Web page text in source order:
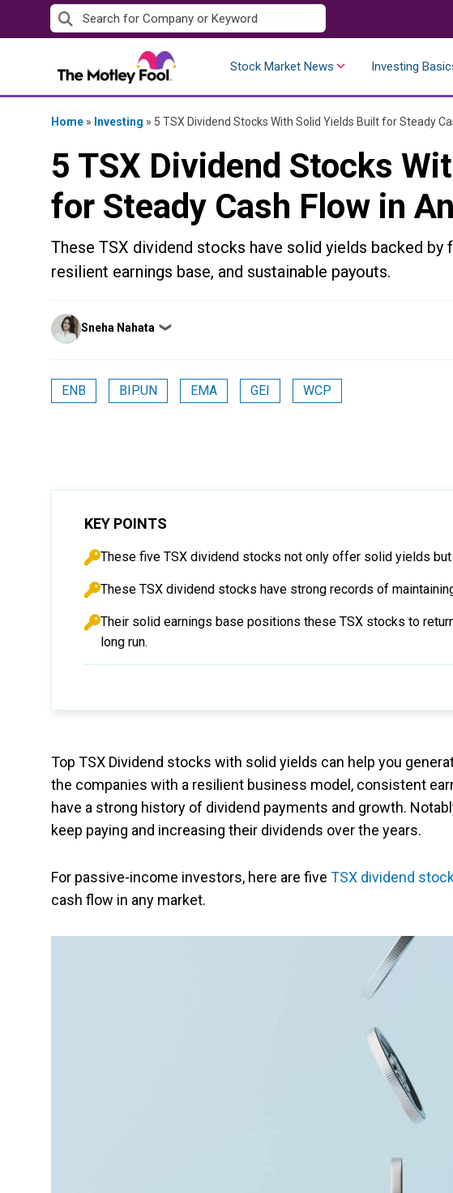
to
Stock Market News Investing
Home » Investing » 5 TSX Dividend Stocks With Solid Yields Built for Steady
5 TSX Dividend Stocks
for Steady Cash Flow in
These TSX dividend stocks have solid yields backed by
resilient earnings base, and sustainable payouts.
Posted
by
Sneha Nahata ❯
ENB BIP.UN EMA GEI WCP
KEY POINTS
These five TSX dividend stocks not only offer solid yields
These TSX dividend stocks have strong records of
Their solid earnings base positions these TSX stocks to
long run.
Top TSX Dividend stocks with solid yields can help you
the companies with a resilient business model, consistent
have a strong history of dividend payments and growth.
keep paying and increasing their dividends over the years.
For passive-income investors, here are five TSX dividend
cash flow in any market.